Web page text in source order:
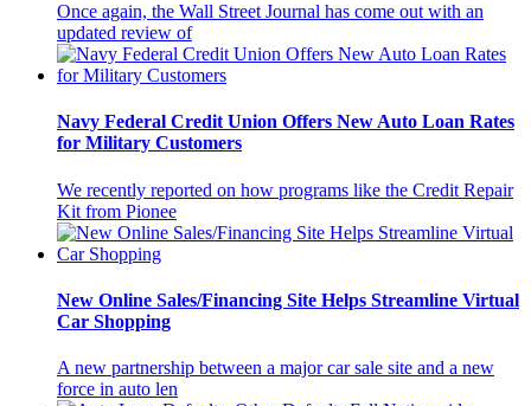
Once again, the Wall Street Journal has come out with an
updated review of
Navy Federal Credit Union Offers New Auto Loan Rates
for Military Customers
We recently reported on how programs like the Credit Repair
Kit from Pionee
New Online Sales/Financing Site Helps Streamline Virtual
Car Shopping
A new partnership between a major car sale site and a new
force in auto len